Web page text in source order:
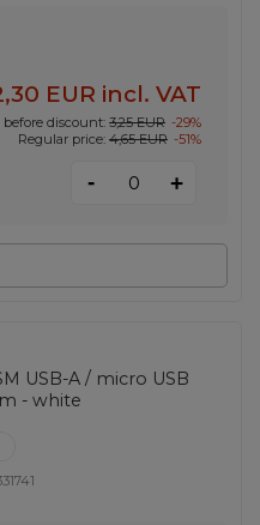
EUR incl. VAT
before discount: 3,25 EUR -29%
Regular price: 4,65 EUR -51%
- +
USB-A / micro USB
- white